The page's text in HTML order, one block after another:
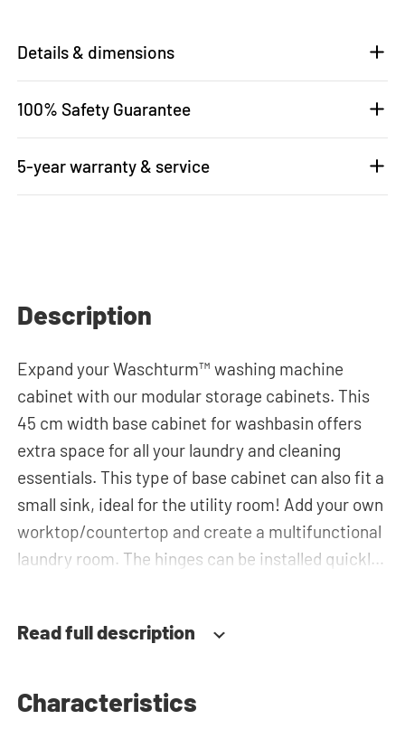
Details & dimensions
100% Safety Guarantee
5-year warranty & service
Description
Expand your Waschturm™ washing machine
cabinet with our modular storage cabinets. This
45 cm width base cabinet for washbasin offers
extra space for all your laundry and cleaning
essentials. This type of base cabinet can also fit a
small sink, ideal for the utility room! Add your own
worktop/countertop and create a multifunctional
laundry room. The hinges can be installed quickly
it possible to adjust the doors perfectly and
determined during installation. Thanks to the
Read full description
Characteristics